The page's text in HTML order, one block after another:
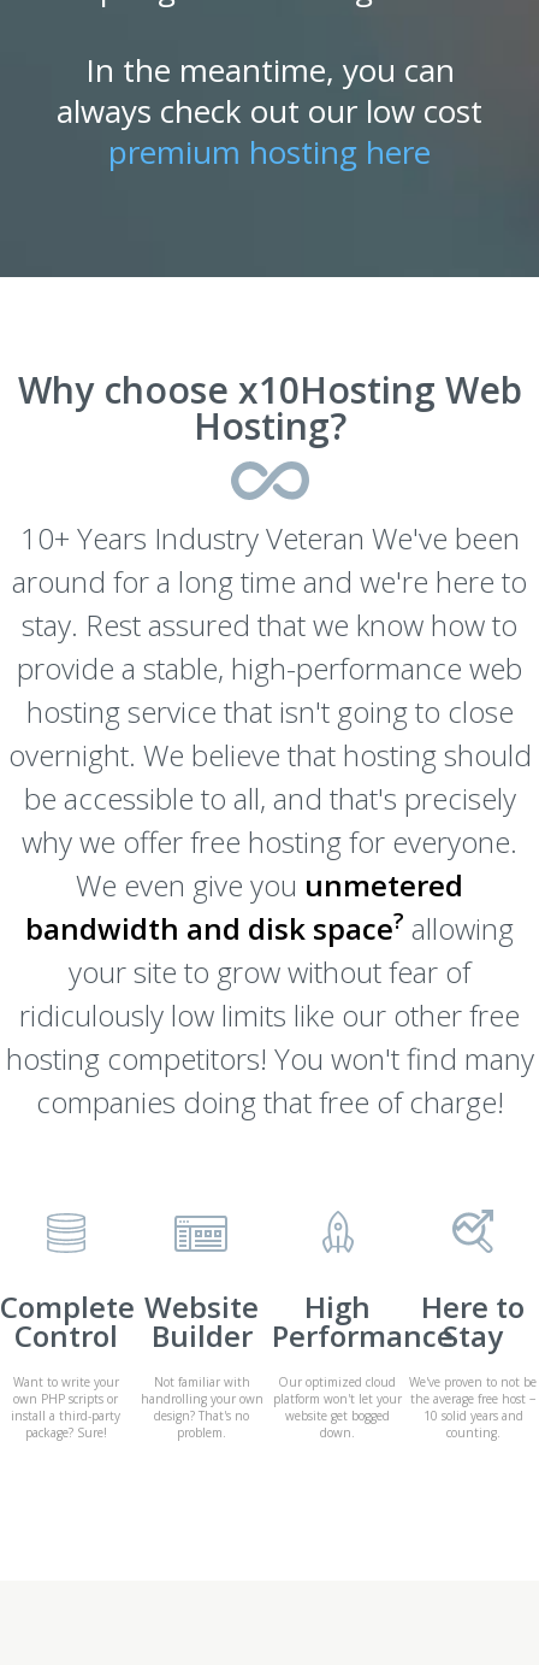
In the meantime, you can
always check out our low cost
premium hosting here
Why choose x10Hosting Web
Hosting?
10+ Years Industry Veteran We've been
around for a long time and we're here to
stay. Rest assured that we know how to
provide a stable, high-performance web
hosting service that isn't going to close
overnight. We believe that hosting should
be accessible to all, and that's precisely
why we offer free hosting for everyone.
We even give you unmetered
bandwidth and disk space? allowing
your site to grow without fear of
ridiculously low limits like our other free
hosting competitors! You won't find many
companies doing that free of charge!
Complete
Control
Want to write your
own PHP scripts or
install a third-party
package? Sure!
Website
Builder
Not familiar with
handrolling your own
design? That's no
problem.
High
Performance
Our optimized cloud
platform won't let your
website get bogged
down.
Here to
Stay
We've proven to not be
the average free host −
10 solid years and
counting.